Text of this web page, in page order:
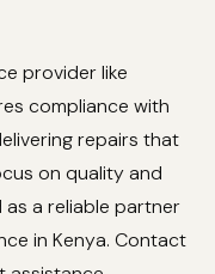
provider like
compliance with
repairs that
on quality and
a reliable partner
in Kenya. Contact